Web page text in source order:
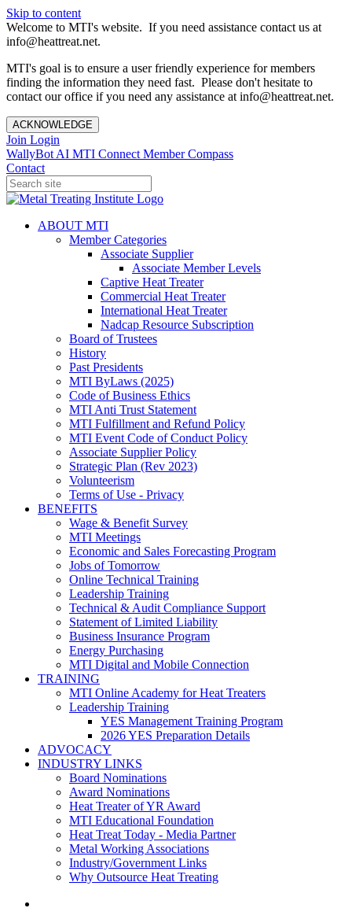
Skip to content
Welcome to MTI's website. If you need assistance contact us at
info@heattreat.net.
MTI's goal is to ensure a user friendly experience for members
finding the information they need fast. Please don't hesitate to
contact our office if you need any assistance at info@heattreat.net.
ACKNOWLEDGE
Join Login
WallyBot AI MTI Connect Member Compass
Contact
ABOUT MTI
Member Categories
Associate Supplier
Associate Member Levels
Captive Heat Treater
Commercial Heat Treater
International Heat Treater
Nadcap Resource Subscription
Board of Trustees
History
Past Presidents
MTI ByLaws (2025)
Code of Business Ethics
MTI Anti Trust Statement
MTI Fulfillment and Refund Policy
MTI Event Code of Conduct Policy
Associate Supplier Policy
Strategic Plan (Rev 2023)
Volunteerism
Terms of Use - Privacy
BENEFITS
Wage & Benefit Survey
MTI Meetings
Economic and Sales Forecasting Program
Jobs of Tomorrow
Online Technical Training
Leadership Training
Technical & Audit Compliance Support
Statement of Limited Liability
Business Insurance Program
Energy Purchasing
MTI Digital and Mobile Connection
TRAINING
MTI Online Academy for Heat Treaters
Leadership Training
YES Management Training Program
2026 YES Preparation Details
ADVOCACY
INDUSTRY LINKS
Board Nominations
Award Nominations
Heat Treater of YR Award
MTI Educational Foundation
Heat Treat Today - Media Partner
Metal Working Associations
Industry/Government Links
Why Outsource Heat Treating